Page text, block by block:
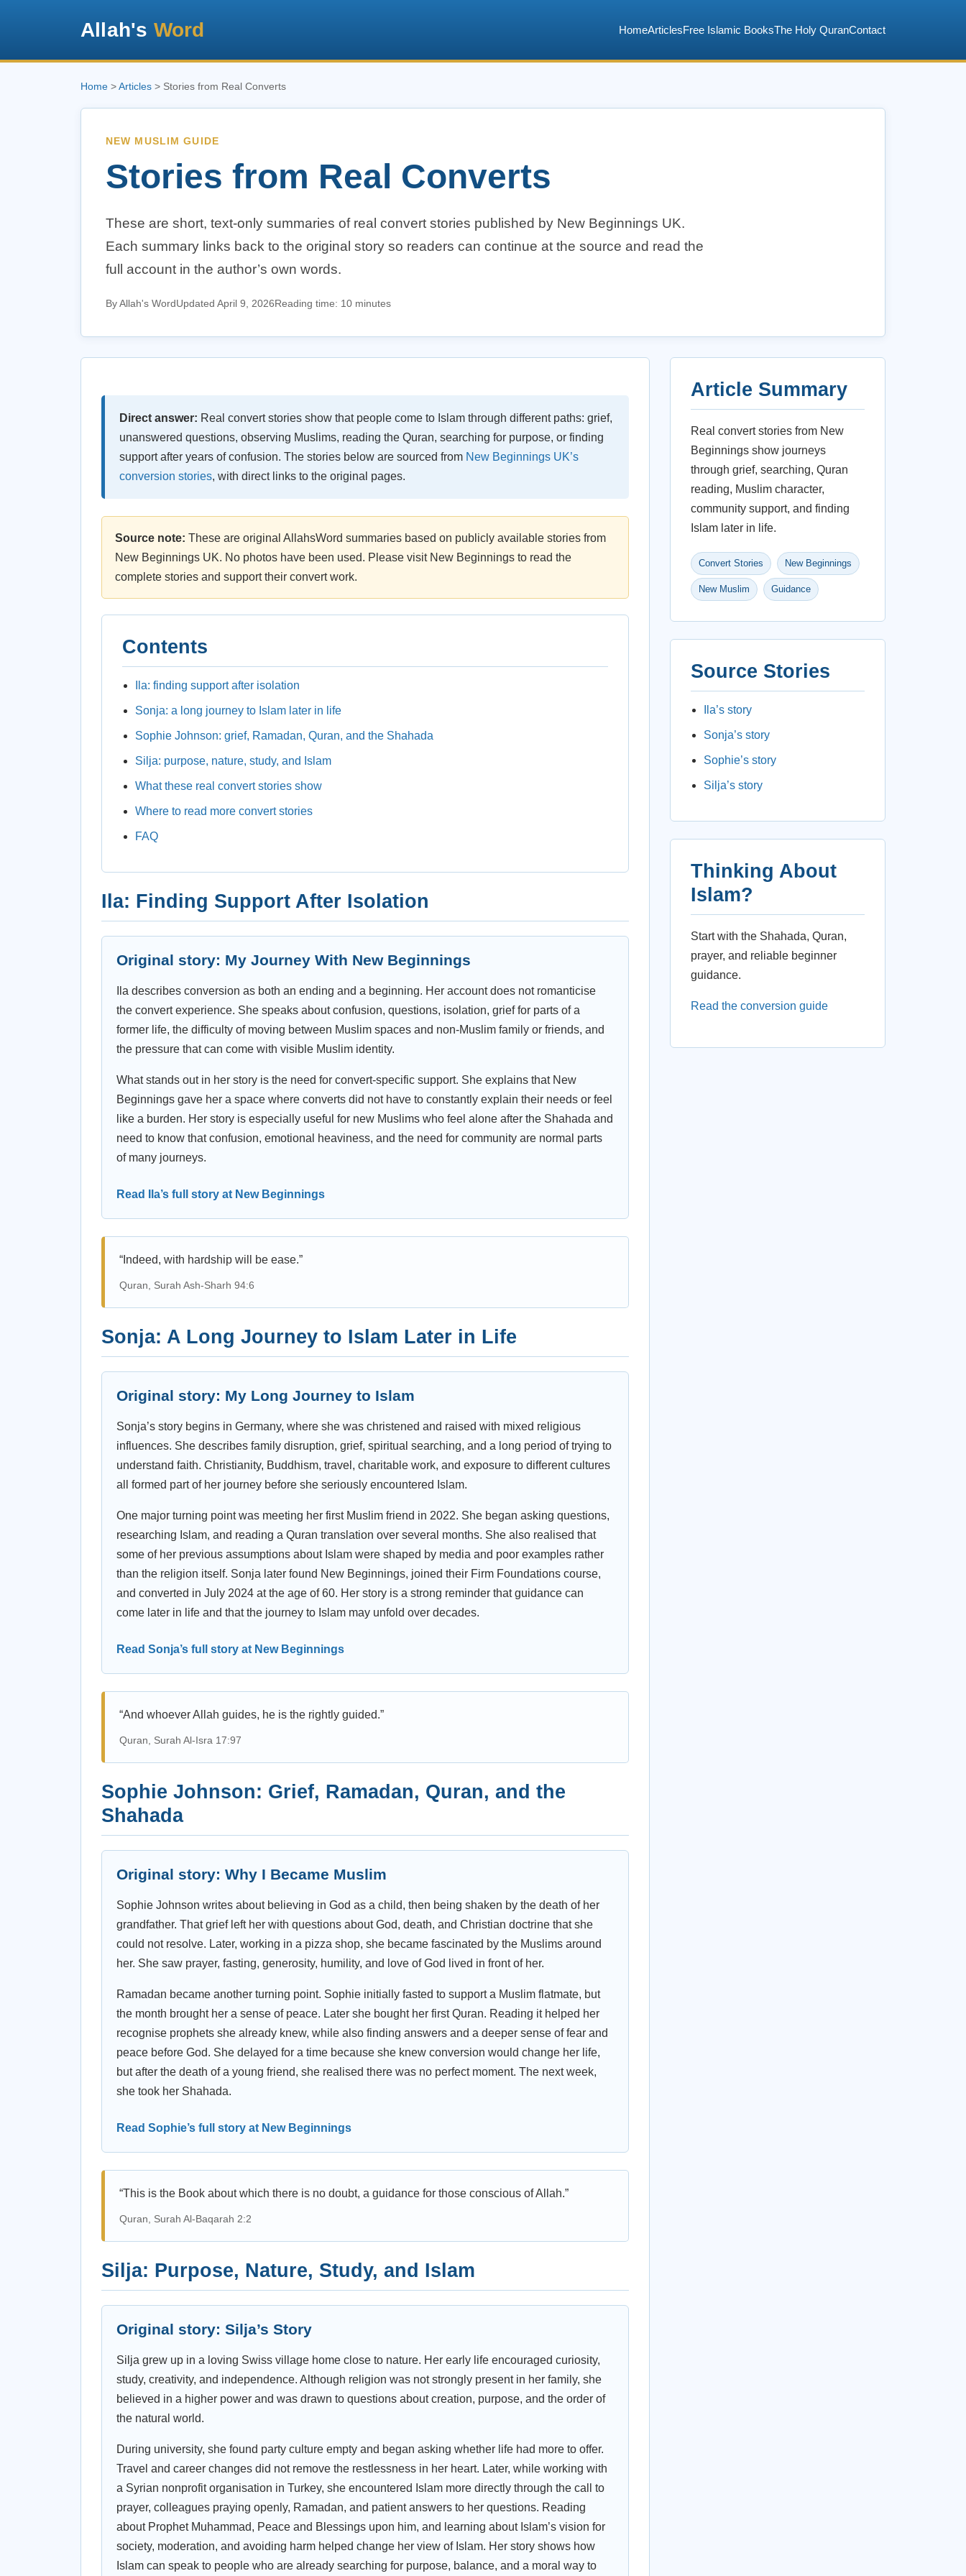
Allah's Word HomeArticlesFree Islamic BooksThe Holy QuranContact
Home >Articles > Stories from Real Converts
NEW MUSLIM GUIDE
Stories from Real Converts
These are short, text-only summaries of real convert stories published by New Beginnings UK.
Each summary links back to the original story so readers can continue at the source and read the
full account in the author’s own words.
By Allah's WordUpdated April 9, 2026Reading time: 10 minutes
Direct answer: Real convert stories show that people come to Islam through different paths: grief,
unanswered questions, observing Muslims, reading the Quran, searching for purpose, or finding
support after years of confusion. The stories below are sourced from New Beginnings UK’s
conversion stories, with direct links to the original pages.
Source note: These are original AllahsWord summaries based on publicly available stories from
New Beginnings UK. No photos have been used. Please visit New Beginnings to read the
complete stories and support their convert work.
Contents
Ila: finding support after isolation
Sonja: a long journey to Islam later in life
Sophie Johnson: grief, Ramadan, Quran, and the Shahada
Silja: purpose, nature, study, and Islam
What these real convert stories show
Where to read more convert stories
FAQ
Ila: Finding Support After Isolation
Original story: My Journey With New Beginnings
Ila describes conversion as both an ending and a beginning. Her account does not romanticise
the convert experience. She speaks about confusion, questions, isolation, grief for parts of a
former life, the difficulty of moving between Muslim spaces and non-Muslim family or friends, and
the pressure that can come with visible Muslim identity.
What stands out in her story is the need for convert-specific support. She explains that New
Beginnings gave her a space where converts did not have to constantly explain their needs or feel
like a burden. Her story is especially useful for new Muslims who feel alone after the Shahada and
need to know that confusion, emotional heaviness, and the need for community are normal parts
of many journeys.
Read Ila’s full story at New Beginnings
“Indeed, with hardship will be ease.”
Quran, Surah Ash-Sharh 94:6
Sonja: A Long Journey to Islam Later in Life
Original story: My Long Journey to Islam
Sonja’s story begins in Germany, where she was christened and raised with mixed religious
influences. She describes family disruption, grief, spiritual searching, and a long period of trying to
understand faith. Christianity, Buddhism, travel, charitable work, and exposure to different cultures
all formed part of her journey before she seriously encountered Islam.
One major turning point was meeting her first Muslim friend in 2022. She began asking questions,
researching Islam, and reading a Quran translation over several months. She also realised that
some of her previous assumptions about Islam were shaped by media and poor examples rather
than the religion itself. Sonja later found New Beginnings, joined their Firm Foundations course,
and converted in July 2024 at the age of 60. Her story is a strong reminder that guidance can
come later in life and that the journey to Islam may unfold over decades.
Read Sonja’s full story at New Beginnings
“And whoever Allah guides, he is the rightly guided.”
Quran, Surah Al-Isra 17:97
Sophie Johnson: Grief, Ramadan, Quran, and the
Shahada
Original story: Why I Became Muslim
Sophie Johnson writes about believing in God as a child, then being shaken by the death of her
grandfather. That grief left her with questions about God, death, and Christian doctrine that she
could not resolve. Later, working in a pizza shop, she became fascinated by the Muslims around
her. She saw prayer, fasting, generosity, humility, and love of God lived in front of her.
Ramadan became another turning point. Sophie initially fasted to support a Muslim flatmate, but
the month brought her a sense of peace. Later she bought her first Quran. Reading it helped her
recognise prophets she already knew, while also finding answers and a deeper sense of fear and
peace before God. She delayed for a time because she knew conversion would change her life,
but after the death of a young friend, she realised there was no perfect moment. The next week,
she took her Shahada.
Read Sophie’s full story at New Beginnings
“This is the Book about which there is no doubt, a guidance for those conscious of Allah.”
Quran, Surah Al-Baqarah 2:2
Silja: Purpose, Nature, Study, and Islam
Original story: Silja’s Story
Silja grew up in a loving Swiss village home close to nature. Her early life encouraged curiosity,
study, creativity, and independence. Although religion was not strongly present in her family, she
believed in a higher power and was drawn to questions about creation, purpose, and the order of
the natural world.
During university, she found party culture empty and began asking whether life had more to offer.
Travel and career changes did not remove the restlessness in her heart. Later, while working with
a Syrian nonprofit organisation in Turkey, she encountered Islam more directly through the call to
prayer, colleagues praying openly, Ramadan, and patient answers to her questions. Reading
about Prophet Muhammad, Peace and Blessings upon him, and learning about Islam’s vision for
society, moderation, and avoiding harm helped change her view of Islam. Her story shows how
Islam can speak to people who are already searching for purpose, balance, and a moral way to
Article Summary
Real convert stories from New
Beginnings show journeys
through grief, searching, Quran
reading, Muslim character,
community support, and finding
Islam later in life.
Convert Stories New Beginnings
New Muslim Guidance
Source Stories
Ila’s story
Sonja’s story
Sophie’s story
Silja’s story
Thinking About
Islam?
Start with the Shahada, Quran,
prayer, and reliable beginner
guidance.
Read the conversion guide